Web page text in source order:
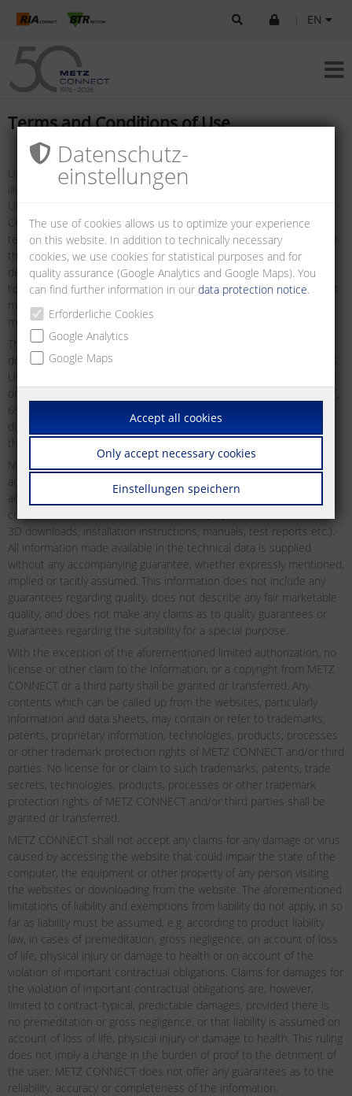
EN
Terms and Conditions of Use
Unless otherwise stated, all logos, brand names, data sheets,
illustrations, drawings and information are protected by copyright.
Unless prior written consent has been obtained from METZ
CONNECT, the foregoing may only be used as defined in these
terms and conditions, or as defined in the terms and conditions for
the use of technical specifications, such as data sheets, and/or as
defined in the details to be found on the websites. It is prohibited
to remove any notice of copyright or other notice of ownership that
may be contained in the information downloaded. Such notices
must be preserved and displayed in their original state.
The information presented on this site and made available for
downloading may be used and downloaded without any restrictions.
Users may not distribute, transmit, display or redistribute for public
or commercial purposes, or otherwise exploit as defined by §§ 15ff.,
69c UrhG of the German Copyright Act any material which may be
displayed on the website from time to time without first obtaining
the express permission to do so from METZ CONNECT in writing.
METZ CONNECT does not offer any guarantees as to the reliability,
accuracy or completeness of the information. METZ CONNECT
accepts no liability or responsibility for errors or omissions in the
content of the technical documentation (in particular data sheets,
3D downloads, installation instructions, manuals, test reports etc.).
All information made available in the technical data is supplied
without any accompanying guarantee, whether expressly mentioned,
implied or tacitly assumed. This information does not include any
guarantees regarding quality, does not describe any fair marketable
quality, and does not make any claims as to quality guarantees or
guarantees regarding the suitability for a special purpose.
With the exception of the aforementioned limited authorization, no
license or other claim to the information, or a copyright from METZ
CONNECT or a third party shall be granted or transferred. Any
contents which can be called up from the websites, particularly
information and data sheets, may contain or refer to trademarks,
patents, proprietary information, technologies, products, processes
or other trademark protection rights of METZ CONNECT and/or third
parties. No license for or claim to such trademarks, patents, trade
secrets, technologies, products, processes or other trademark
protection rights of METZ CONNECT and/or third parties shall be
granted or transferred.
METZ CONNECT shall not accept any claims for any damage or virus
caused by accessing the website that could impair the state of the
computer, the equipment or other property of any person visiting
the websites or downloading from the website. The aforementioned
limitations of liability and exemptions from liability do not apply, in so
far as liability must be assumed, e.g. according to product liability
law, in cases of premeditation, gross negligence, on account of loss
of life, physical injury or damage to health or on account of the
violation of important contractual obligations. Claims for damages for
the violation of important contractual obligations are, however,
limited to contract-typical, predictable damages, provided there is
no premeditation or gross negligence, or that liability is assumed on
account of loss of life, physical injury or damage to health. This ruling
does not imply a change in the burden of proof to the detriment of
the user. METZ CONNECT does not offer any guarantees as to the
reliability, accuracy or completeness of the information.
Datenschutz­
einstellungen
The use of cookies allows us to optimize your experience
on this website. In addition to technically necessary
cookies, we use cookies for statistical purposes and for
quality assurance (Google Analytics and Google Maps). You
can find further information in ourdata protection notice.
Erforderliche Cookies
Google Analytics
Google Maps
Accept all cookies
Only accept necessary cookies
Einstellungen speichern